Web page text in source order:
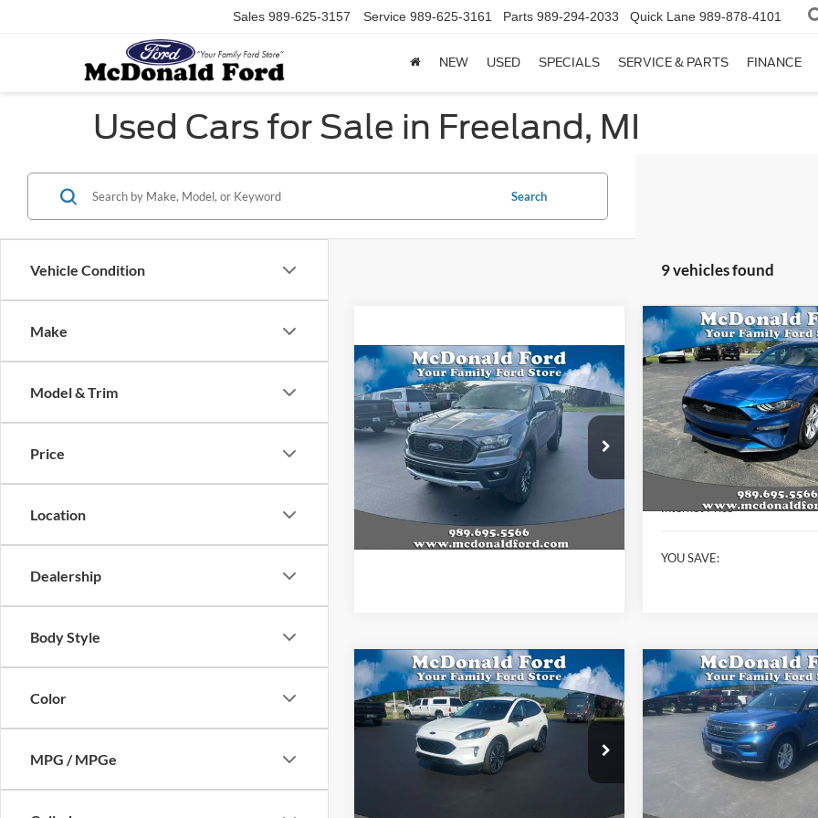
Sales 989-625-3157 Service 989-625-3161 Parts 989-294-2033 Quick Lane 989-878-4101
NEW USED SPECIALS SERVICE & PARTS FINANCE
Used Cars for Sale in Freeland, MI
Vehicle Condition
Make
Model & Trim
Price
Location
Dealership
Body Style
Color
MPG / MPGe
Search
9 vehicles found
2022Ford Ranger XLT
Price Drop
1FTER4FH8NLD19488Stock:
Model:R4F
Available 134,019 mi Int.
$21,994
BEST PRICE
Less
Internet Price
$21,994
Compare Vehicle
2022Ford Mustang
EcoBoost
Special Offer
Price Drop
VIN:1FA6P8TH9N5109126
Model:P8T
Available 34,915 mi
$3,626
SAVINGS
Less
KBB Retail Price:
Internet Price
YOU SAVE:
Compare Vehicle
2022Ford EscapeSEL
Price Drop
1FMCU9H9XNUB27102
$4,900
SAVINGS
$23,603
BEST PRICE
Compare Vehicle
2022Ford ExplorerXLT
Special Offer
Price Drop
1FMSK8DH2NGB02783
$3,115
SAVINGS
Compare Vehicle